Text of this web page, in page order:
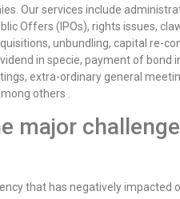
Our services include
Offers (IPOs), rights issues,
unbundling, capital re-
in specie, payment of bond
extra-ordinary general
others .
major
that has negatively impacted